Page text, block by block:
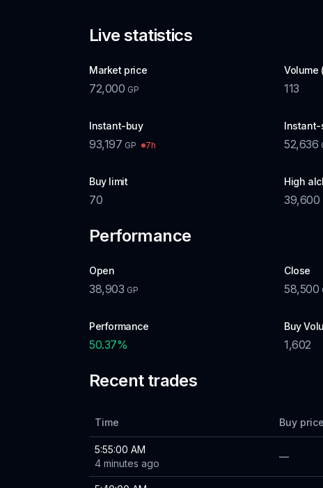
Live statistics
Market price
72,000 GP
Volume
113
Instant-buy
93,197 GP 7h
Instant-
52,636
Buy limit
70
High
39,600
Performance
Open
38,903 GP
Close
58,500
Performance
50.37%
Buy
1,602
Recent trades
Time Buy price
5:55:00 AM
4 minutes ago
—